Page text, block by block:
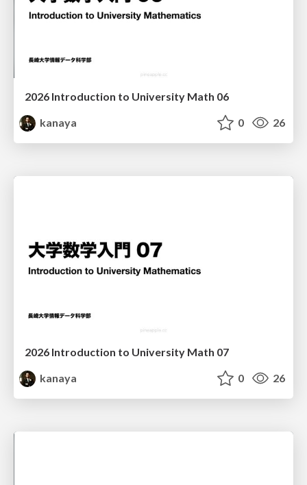
2026 Introduction to University Math 06
kanaya
0 26
2026 Introduction to University Math 07
kanaya
0 26